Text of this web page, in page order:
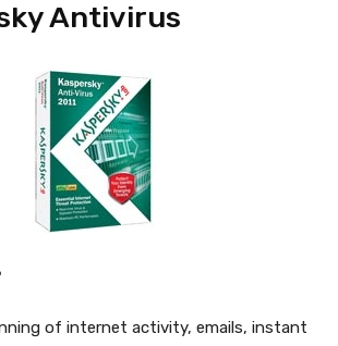
Antivirus
of internet activity, emails, instant